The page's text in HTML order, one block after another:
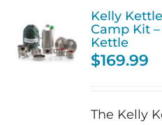
Kelly
Camp Kit
Kettle
$169.99
The Kelly